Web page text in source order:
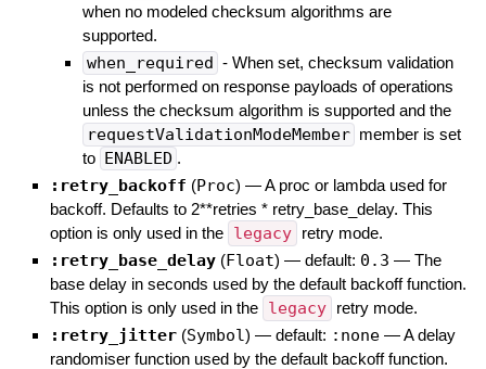
when no modeled checksum algorithms are
supported.
when_required - When set, checksum validation
is not performed on response payloads of operations
unless the checksum algorithm is supported and the
requestValidationModeMember member is set
to ENABLED .
:retry_backoff (Proc) —A proc or lambda used for
backoff. Defaults to 2**retries * retry_base_delay. This
option is only used in the legacy retry mode.
:retry_base_delay (Float) — default: 0.3 — The
base delay in seconds used by the default backoff function.
This option is only used in the legacy retry mode.
:retry_jitter (Symbol) — default: :none —A delay
randomiser function used by the default backoff function.